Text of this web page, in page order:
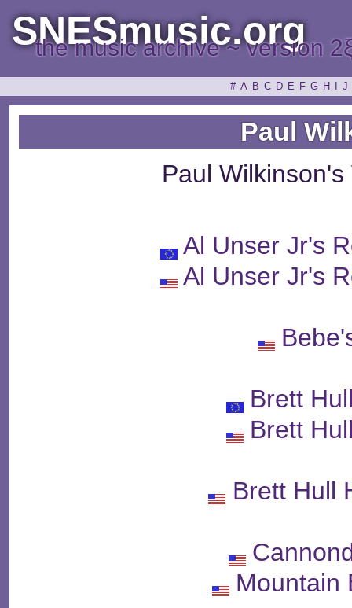
SNESmusic.org
the music archive ~ version
# A B C D E F G H J
Paul
Paul
Al Unser Jr's
Al Unser Jr's
Brett
Brett
Brett Hull
Mountain